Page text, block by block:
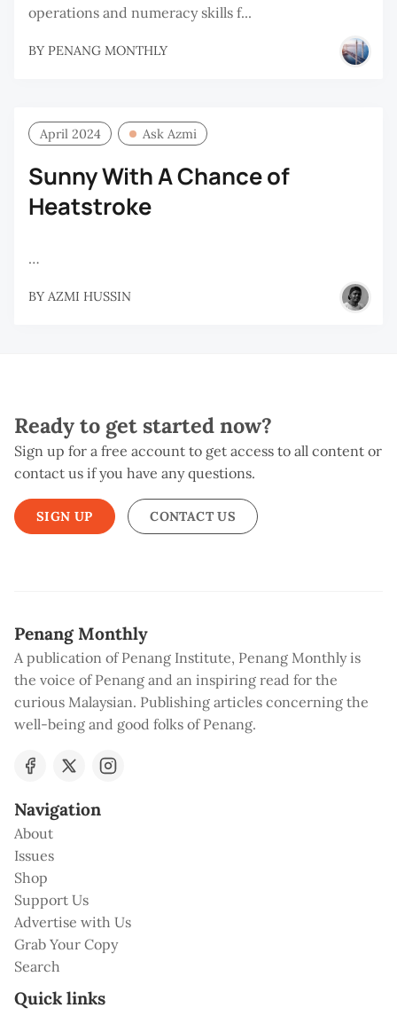
operations and numeracy skills f...
BY PENANG MONTHLY
April 2024 Ask Azmi
Sunny With A Chance of
Heatstroke
…
BY AZMI HUSSIN
Ready to get started now?
Sign up for a free account to get access to all content or
contact us if you have any questions.
SIGN UP CONTACT US
Penang Monthly
A publication of Penang Institute, Penang Monthly is
the voice of Penang and an inspiring read for the
curious Malaysian. Publishing articles concerning the
well-being and good folks of Penang.
Navigation
About
Issues
Shop
Support Us
Advertise with Us
Grab Your Copy
Search
Quick links